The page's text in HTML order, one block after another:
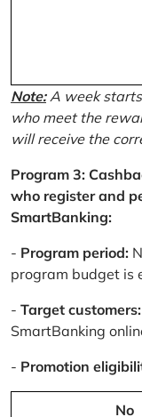
Note:A week starts
who meet the
will receive the
Program 3:
who register and
SmartBanking:
- Program period:
program budget is
- Target customers:
SmartBanking
- Promotion
No